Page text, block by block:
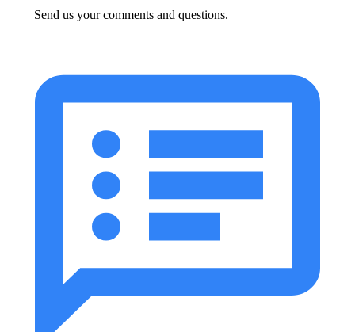
Send us your comments and questions.